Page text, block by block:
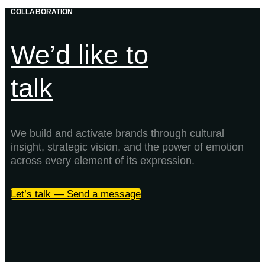
COLLABORATION
We’d like to
talk
We build and activate brands through cultural
insight, strategic vision, and the power of emotion
across every element of its expression.
Let’s talk — Send a message